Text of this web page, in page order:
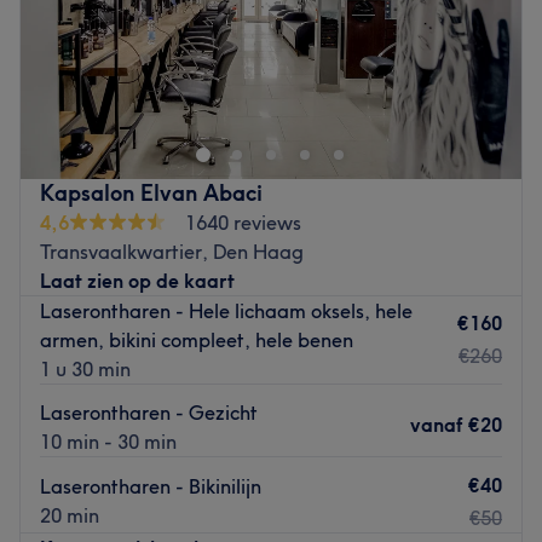
Professioneel geknipt worden in een vriendelijke en
persoonlijke sfeer! Dit is wat je bij Kapsalon Gorgio in
Leiden kunt verwachten. Bij deze salon doen ze er alles
aan om ervoor te zorgen dat de ervaring uitermate
prettig is. Ze willen hiermee een gevoel van ‘er echt even
tussenuit zijn’ creëren. Ze maken hierbij gebruik van
kwaliteitsproducten en hanteren daarbij de laatste
materialen en technieken. Het personeel is goed opgeleid
en professioneel. Bij deze salon zorgen ze ervoor dat je
met een lach en een herboren gevoel de salon verlaat!
Let op: Je kunt hier niet pinnen!
Kapsalon Elvan Abaci
4,6
1640 reviews
Transvaalkwartier, Den Haag
Laat zien op de kaart
Laserontharen - Hele lichaam oksels, hele
armen, bikini compleet, hele benen
1 u 30 min
€160
€260
Laserontharen - Gezicht
10 min - 30 min
vanaf €20
Laserontharen - Bikinilijn
20 min
€40
€50